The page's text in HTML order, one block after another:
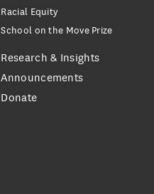
Racial Equity
School on the Move Prize
Research & Insights
Announcements
Donate